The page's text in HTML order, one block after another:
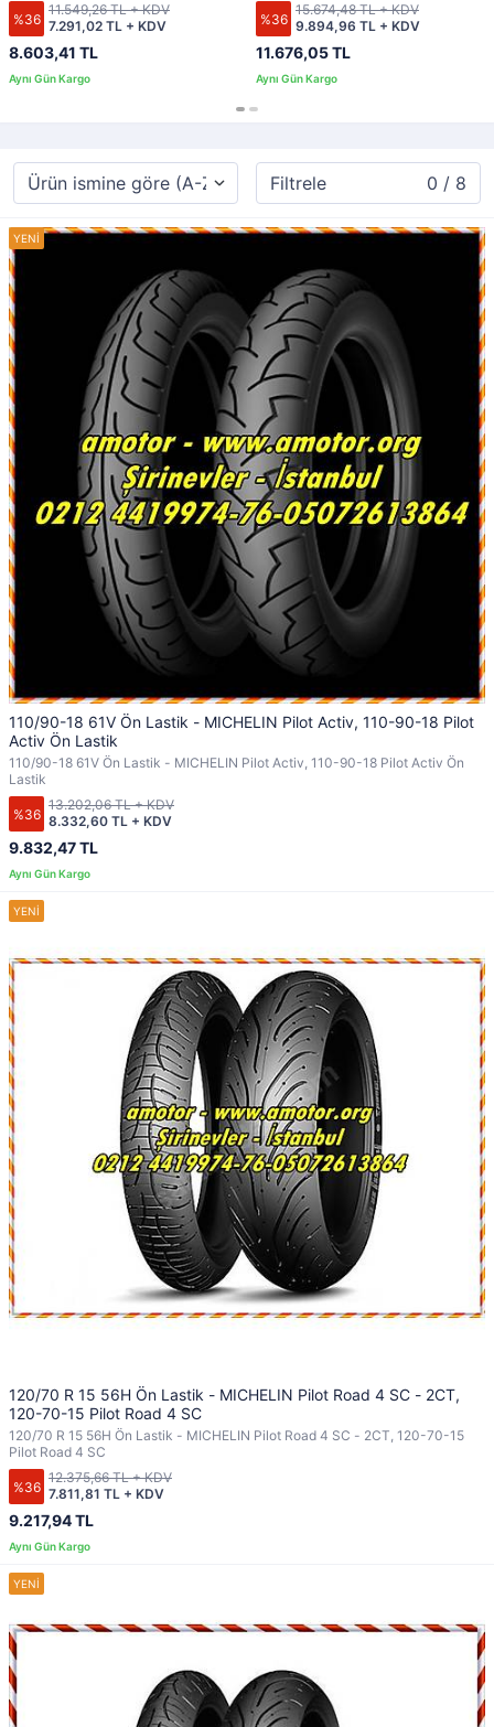
%36
8.603,41 TL
7.291,02 TL + KDV
11.549,26 TL + KDV
%36
11.676,05 TL
9.894,96 TL + KDV
15.674,48 TL + KDV
Filtrele 0 / 8
110/90-18 61V Ön Lastik - MICHELIN Pilot Activ, 110-90-18 Pilot
Activ Ön Lastik
110/90-18 61V Ön Lastik - MICHELIN Pilot Activ, 110-90-18 Pilot Activ Ön
Lastik
%36
9.832,47 TL
8.332,60 TL + KDV
13.202,06 TL + KDV
120/70 R 15 56H Ön Lastik - MICHELIN Pilot Road 4 SC - 2CT,
120-70-15 Pilot Road 4 SC
120/70 R 15 56H Ön Lastik - MICHELIN Pilot Road 4 SC - 2CT, 120-70-15
Pilot Road 4 SC
%36
9.217,94 TL
7.811,81 TL + KDV
12.375,66 TL + KDV